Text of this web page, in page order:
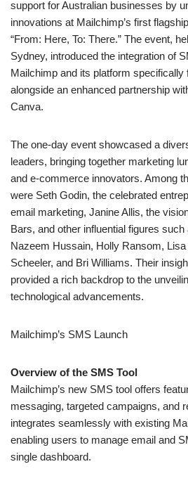
The one-day event showcased a
leaders, bringing together marketing
and e-commerce innovators. Among
were Seth Godin, the celebrated
email marketing, Janine Allis, the
Bars, and other influential figures such
Scheeler, and Bri Williams. Their
provided a rich backdrop to the
technological advancements.
Mailchimp’s SMS
Overview of the SMS Tool
Mailchimp’s new SMS tool offers
messaging, targeted campaigns, and
enabling users to manage email and
Benefits for Australian Businesses
Furthermore, Australian businesses
marketing efforts with personalized
engagement rates, and also improve
targeted, timely messages. The tool’s